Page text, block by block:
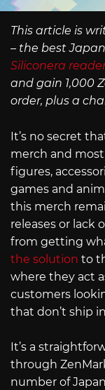
This article is
– the best
Siliconera
and gain 1,000
order, plus a
It’s no secret
merch and
figures,
games and
this merch
releases or lack
from getting
the solution to
where they act
customers
that don’t ship
It’s a
through
number of